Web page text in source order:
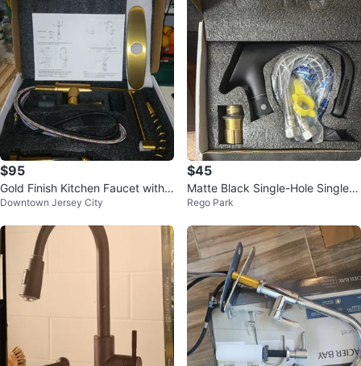
$95
Gold Finish Kitchen Faucet with
Sprayer
Downtown Jersey City
$45
Matte Black Single-Hole Single-
Handle Lever Bathroom Sink Fau
Rego Park